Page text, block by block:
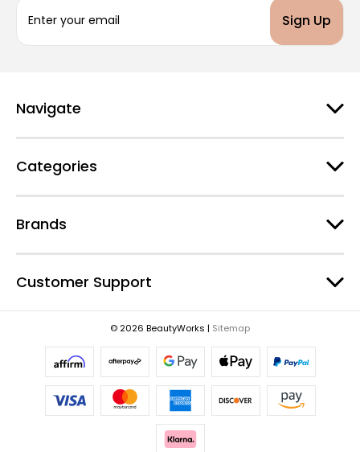
a
d
r
s
Navigate
Categories
Brands
Customer Support
© 2026 BeautyWorks | Sitemap